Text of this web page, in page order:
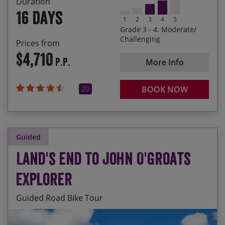
16 days
Prices from
$4,710 P.P.
20
1 2 3 4 5
Grade 3 - 4: Moderate/
Challenging
More Info
BOOK NOW
Experience the regional changes in tradition,
culture and accents as you progress from county
to county
Delicious picnics, country pubs and wonderful
accommodation
Cornish pasties to haggis and everything in
between
Guided
Land's End to John O'Groats
Explorer
Guided Road Bike Tour